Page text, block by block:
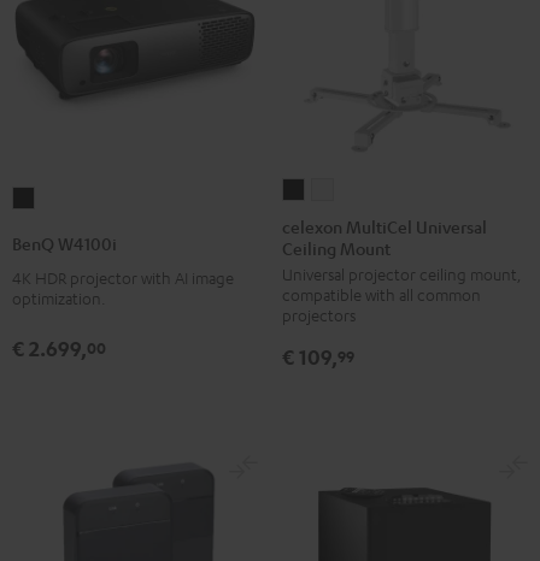
Black
BenQ W4100i
4K HDR projector with AI image
optimization.
€ 2.699,00
MultiCel
Universal
Ceiling
Mount
MultiCel
Universal
Ceiling
Mount
celexon MultiCel Universal
Ceiling Mount
Universal projector ceiling mount,
compatible with all common
projectors
€ 109,99